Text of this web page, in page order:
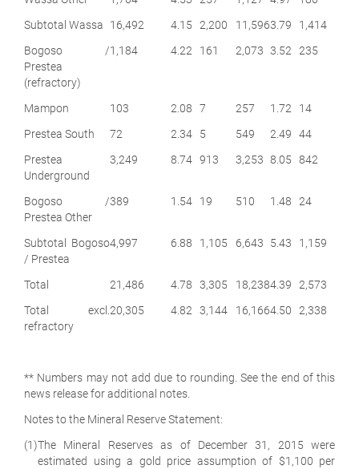
Subtotal Wassa
16,492 4.15 2,200 11,5963.79
1,414
Bogoso /
Prestea
(refractory)
1,184 4.22 161 2,073 3.52 235
Mampon 103 2.08 7 257 1.72
14
Prestea South
72 2.34 5 549 2.49
44
Prestea
Underground
3,249 8.74 913 3,253 8.05 842
Bogoso /
Prestea Other
389 1.54 19 510 1.48 24
Subtotal Bogoso
/ Prestea
4,997 6.88 1,105 6,643 5.43 1,159
Total 21,486 4.78 3,305 18,2384.39
2,573
Total excl.
refractory
20,305 4.82 3,144 16,1664.50 2,338
** Numbers may not add due to rounding. See the end of this
news release for additional notes.
Notes to the Mineral Reserve Statement:
(1)The Mineral Reserves as of December 31, 2015 were
estimated using a gold price assumption of $1,100 per